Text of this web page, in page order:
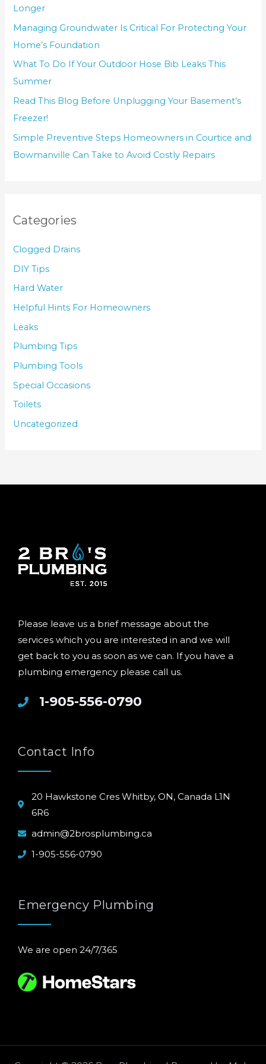
Longer
Managing Groundwater Is Critical For Protecting Your
Home’s Foundation
What To Do If Your Outdoor Hose Bib Leaks This
Summer
Read This Blog Before Unplugging Your Basement’s
Freezer!
Simple Preventive Steps Homeowners in Courtice and
Bowmanville Can Take to Avoid Costly Repairs
Categories
Clogged Drains
DIY Tips
Hard Water
Helpful Hints For Homeowners
Leaks
Plumbing Tips
Plumbing Tools
Special Occasions
Toilets
Uncategorized
Please leave us a brief message about the
services which you are interested in and we will
get back to you as soon as we can. If you have a
plumbing emergency please call us.
1-905-556-0790
Contact Info
20 Hawkstone Cres Whitby, ON, Canada L1N
6R6
admin@2brosplumbing.ca
1-905-556-0790
Emergency Plumbing
We are open 24/7/365